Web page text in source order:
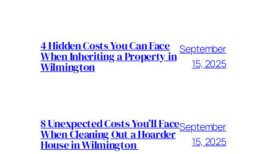
4 Hidden Costs You Can Face
When Inheriting a Property in
Wilmington
September
15, 2025
8 Unexpected Costs You’ll Face
When Cleaning Out a Hoarder
House in Wilmington
September
15, 2025